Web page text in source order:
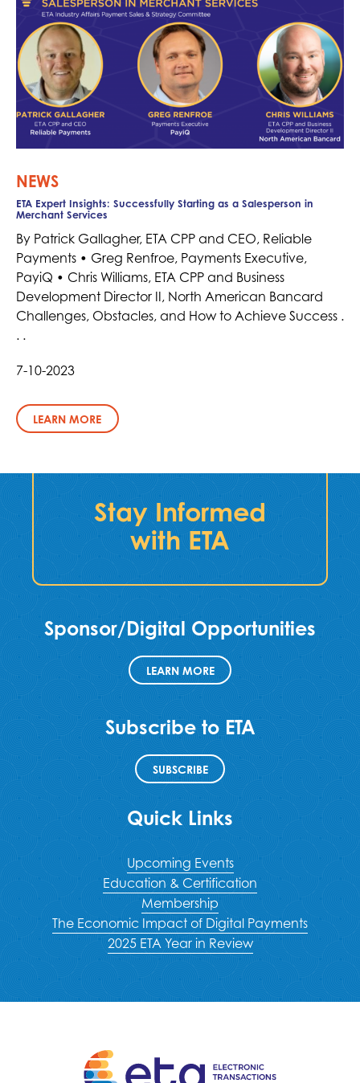
NEWS
ETA Expert Insights: Successfully Starting as a Salesperson in
Merchant Services
By Patrick Gallagher, ETA CPP and CEO, Reliable
Payments • Greg Renfroe, Payments Executive,
PayiQ • Chris Williams, ETA CPP and Business
Development Director II, North American Bancard
Challenges, Obstacles, and How to Achieve Success .
. .
7-10-2023
LEARN MORE
Stay Informed
with ETA
Sponsor/Digital Opportunities
LEARN MORE
Subscribe to ETA
SUBSCRIBE
Quick Links
Upcoming Events
Education & Certification
Membership
The Economic Impact of Digital Payments
2025 ETA Year in Review